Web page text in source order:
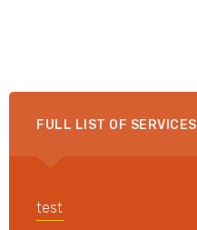
FULL LIST OF SERVICES
test